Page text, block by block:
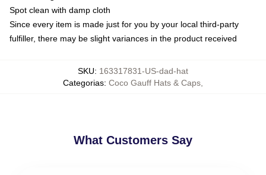
Spot clean with damp cloth
Since every item is made just for you by your local third-party
fulfiller, there may be slight variances in the product received
SKU: 163317831-US-dad-hat
Categorias: Coco Gauff Hats & Caps
What Customers Say